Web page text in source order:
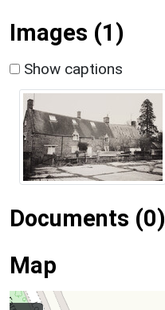
Images (1)
Show captions
Documents (0)
Map